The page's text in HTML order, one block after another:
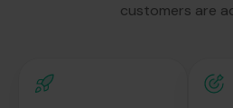
customers are